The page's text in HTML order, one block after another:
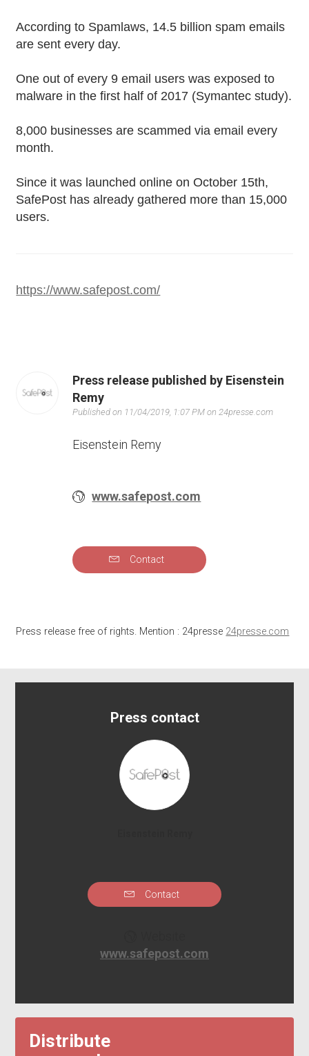
According to Spamlaws, 14.5 billion spam emails
are sent every day.
One out of every 9 email users was exposed to
malware in the first half of 2017 (Symantec study).
8,000 businesses are scammed via email every
month.
Since it was launched online on October 15th,
SafePost has already gathered more than 15,000
users.
https://www.safepost.com/
Press release published by Eisenstein
Remy
Published on 11/04/2019, 1:07 PM on 24presse.com
Eisenstein Remy
www.safepost.com
Contact
Press release free of rights. Mention : 24presse 24presse.com
Press contact
Contact
www.safepost.com
Distribute